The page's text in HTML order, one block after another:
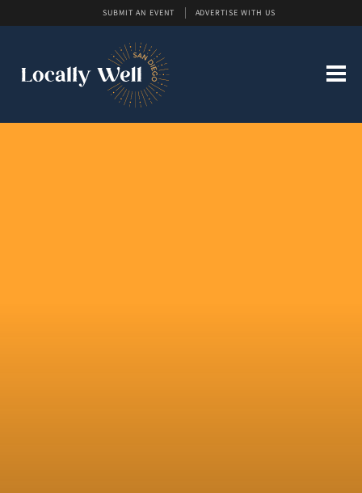
SUBMIT AN EVENT ADVERTISE WITH US